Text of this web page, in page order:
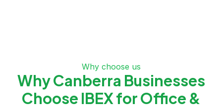
Why choose us
Why Canberra Businesses
Choose IBEX for Office &